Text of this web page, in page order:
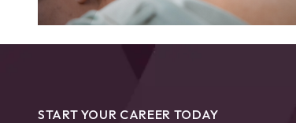
START YOUR CAREER TODAY